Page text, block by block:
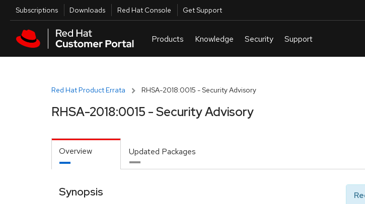
Skip to main content
Utilities
Subscriptions Downloads Red Hat Console Get Support
Red Hat Product Errata RHSA-2018:0015 - Security Advisory
RHSA-2018:0015 - Security Advisory
Overview Updated Packages
Synopsis